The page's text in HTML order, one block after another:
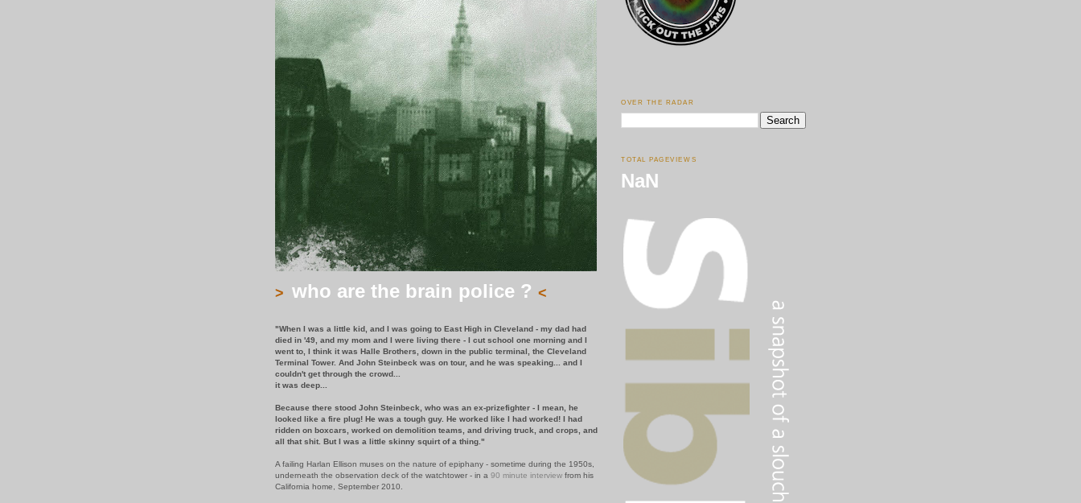
> who are the brain police ? <
"When I was a little kid, and I was going to East High in Cleveland - my dad had
died in '49, and my mom and I were living there - I cut school one morning and I
went to, I think it was Halle Brothers, down in the public terminal, the Cleveland
Terminal Tower. And John Steinbeck was on tour, and he was speaking... and I
couldn't get through the crowd...
it was deep...
Because there stood John Steinbeck, who was an ex-prizefighter - I mean, he
looked like a fire plug! He was a tough guy. He worked like I had worked! I had
ridden on boxcars, worked on demolition teams, and driving truck, and crops, and
all that shit. But I was a little skinny squirt of a thing."
A failing Harlan Ellison muses on the nature of epiphany - sometime during the 1950s,
underneath the observation deck of the watchtower - in a 90 minute interview from his
California home, September 2010.
OVER THE RADAR
TOTAL PAGEVIEWS
NaN